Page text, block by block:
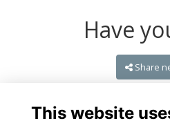
Have
Share
This website